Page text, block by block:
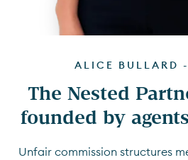
ALICE BULLARD -
The Nested
founded by
Unfair commission structures